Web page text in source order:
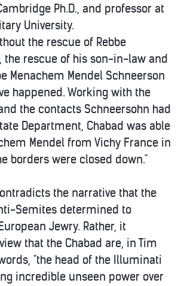
Ph.D., and professor at
University.
the rescue of Rebbe
the rescue of his son-in-law and
Menachem Mendel Schneerson
happened. Working with the
the contacts Schneersohn had
Department, Chabad was able
Mendel from Vichy France in
borders were closed down."
the narrative that the
Semites determined to
Jewry. Rather, it
that the Chabad are, in Tim
"the head of the Illuminati
incredible unseen power over